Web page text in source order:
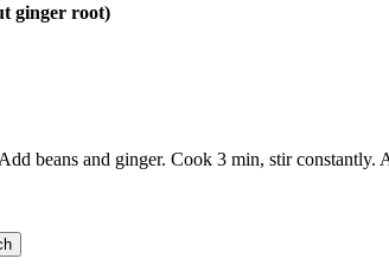
ginger root)
beans and ginger. Cook 3 min, stir